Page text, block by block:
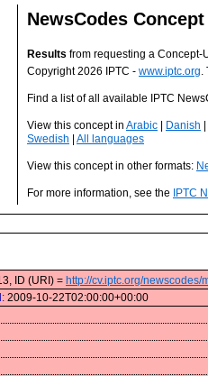
NewsCodes Concept
Results from requesting a Concept-
Copyright 2026 IPTC - www.iptc.org.
Find a list of all available IPTC
View this concept in Arabic Danish
Swedish
All languages
View this concept in other formats:
For more information, see the IPTC
ID (URI) = http://cv.iptc.org/
2009-10-22T02:00:00+00:00